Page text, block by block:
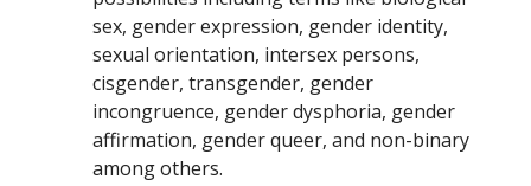
sex, gender expression, gender identity,
sexual orientation, intersex persons,
cisgender, transgender, gender
incongruence, gender dysphoria, gender
affirmation, gender queer, and non-binary
among others.